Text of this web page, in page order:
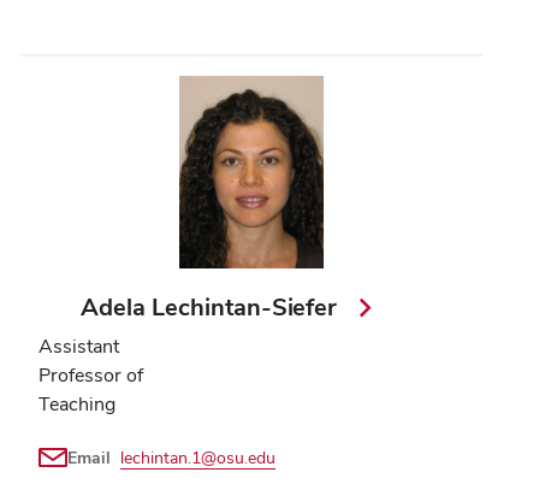
Adela Lechintan-Siefer
Assistant
Professor of
Teaching
Email lechintan.1@osu.edu